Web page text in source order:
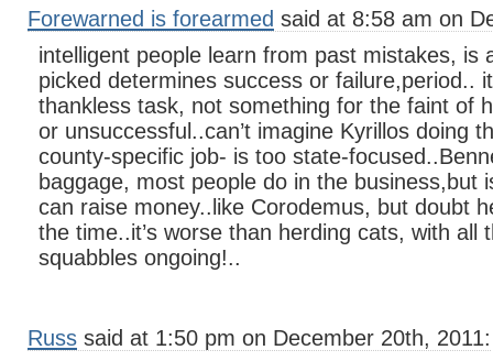
Forewarned is forearmed said at 8:58 am on
intelligent people learn from past mistakes, is
picked determines success or failure,period..
thankless task, not something for the faint of
or unsuccessful..can’t imagine Kyrillos doing
county-specific job- is too state-
baggage, most people do in the business,but
can raise money..like Corodemus, but doubt
the time..it’s worse than herding cats, with all
squabbles ongoing!..
Russ said at 1:50 pm on December 20th, 2011: